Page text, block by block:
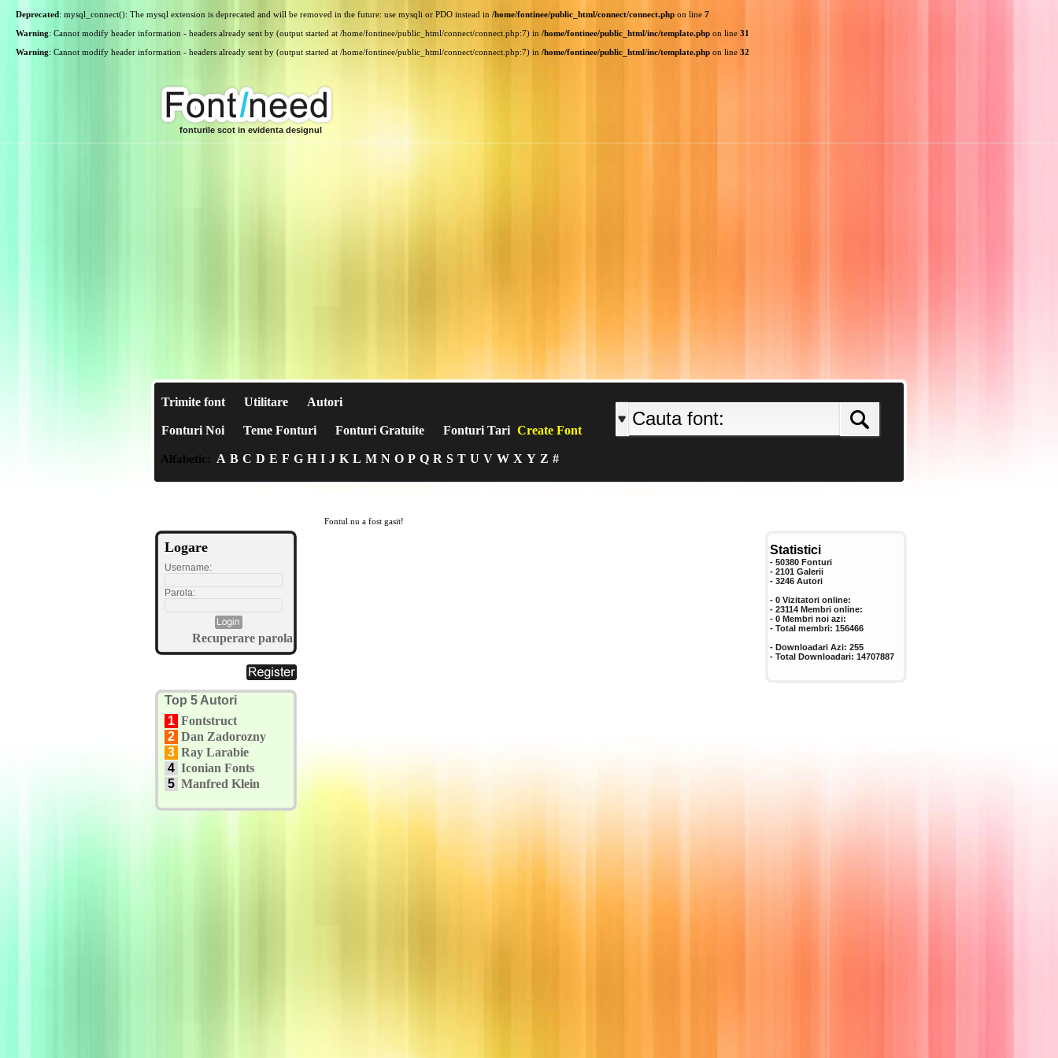
Deprecated: mysql_connect(): The mysql extension is deprecated and will be removed in the future: use mysqli or PDO instead in /home/fontinee/public_html/connect/connect.php on line 7
Warning: Cannot modify header information - headers already sent by (output started at /home/fontinee/public_html/connect/connect.php:7) in /home/fontinee/public_html/inc/template.php on line 31
Warning: Cannot modify header information - headers already sent by (output started at /home/fontinee/public_html/connect/connect.php:7) in /home/fontinee/public_html/inc/template.php on line 32
fonturile scot in evidenta designul
Trimite font Utilitare Autori
Fonturi Noi Teme Fonturi Fonturi Gratuite Fonturi Tari Create Font
Alfabetic: A B C D E F G H I J K L M N O P Q R S T U V W X Y Z #
Logare
Username:
Parola:
Recuperare parola
Top 5 Autori
1 Fontstruct
2 Dan Zadorozny
3 Ray Larabie
4 Iconian Fonts
5 Manfred Klein
Fontul nu a fost gasit!
Statistici
- 50380 Fonturi
- 2101 Galerii
- 3246 Autori
- 0 Vizitatori online:
- 23114 Membri online:
- 0 Membri noi azi:
- Total membri: 156466
- Downloadari Azi: 255
- Total Downloadari: 14707887